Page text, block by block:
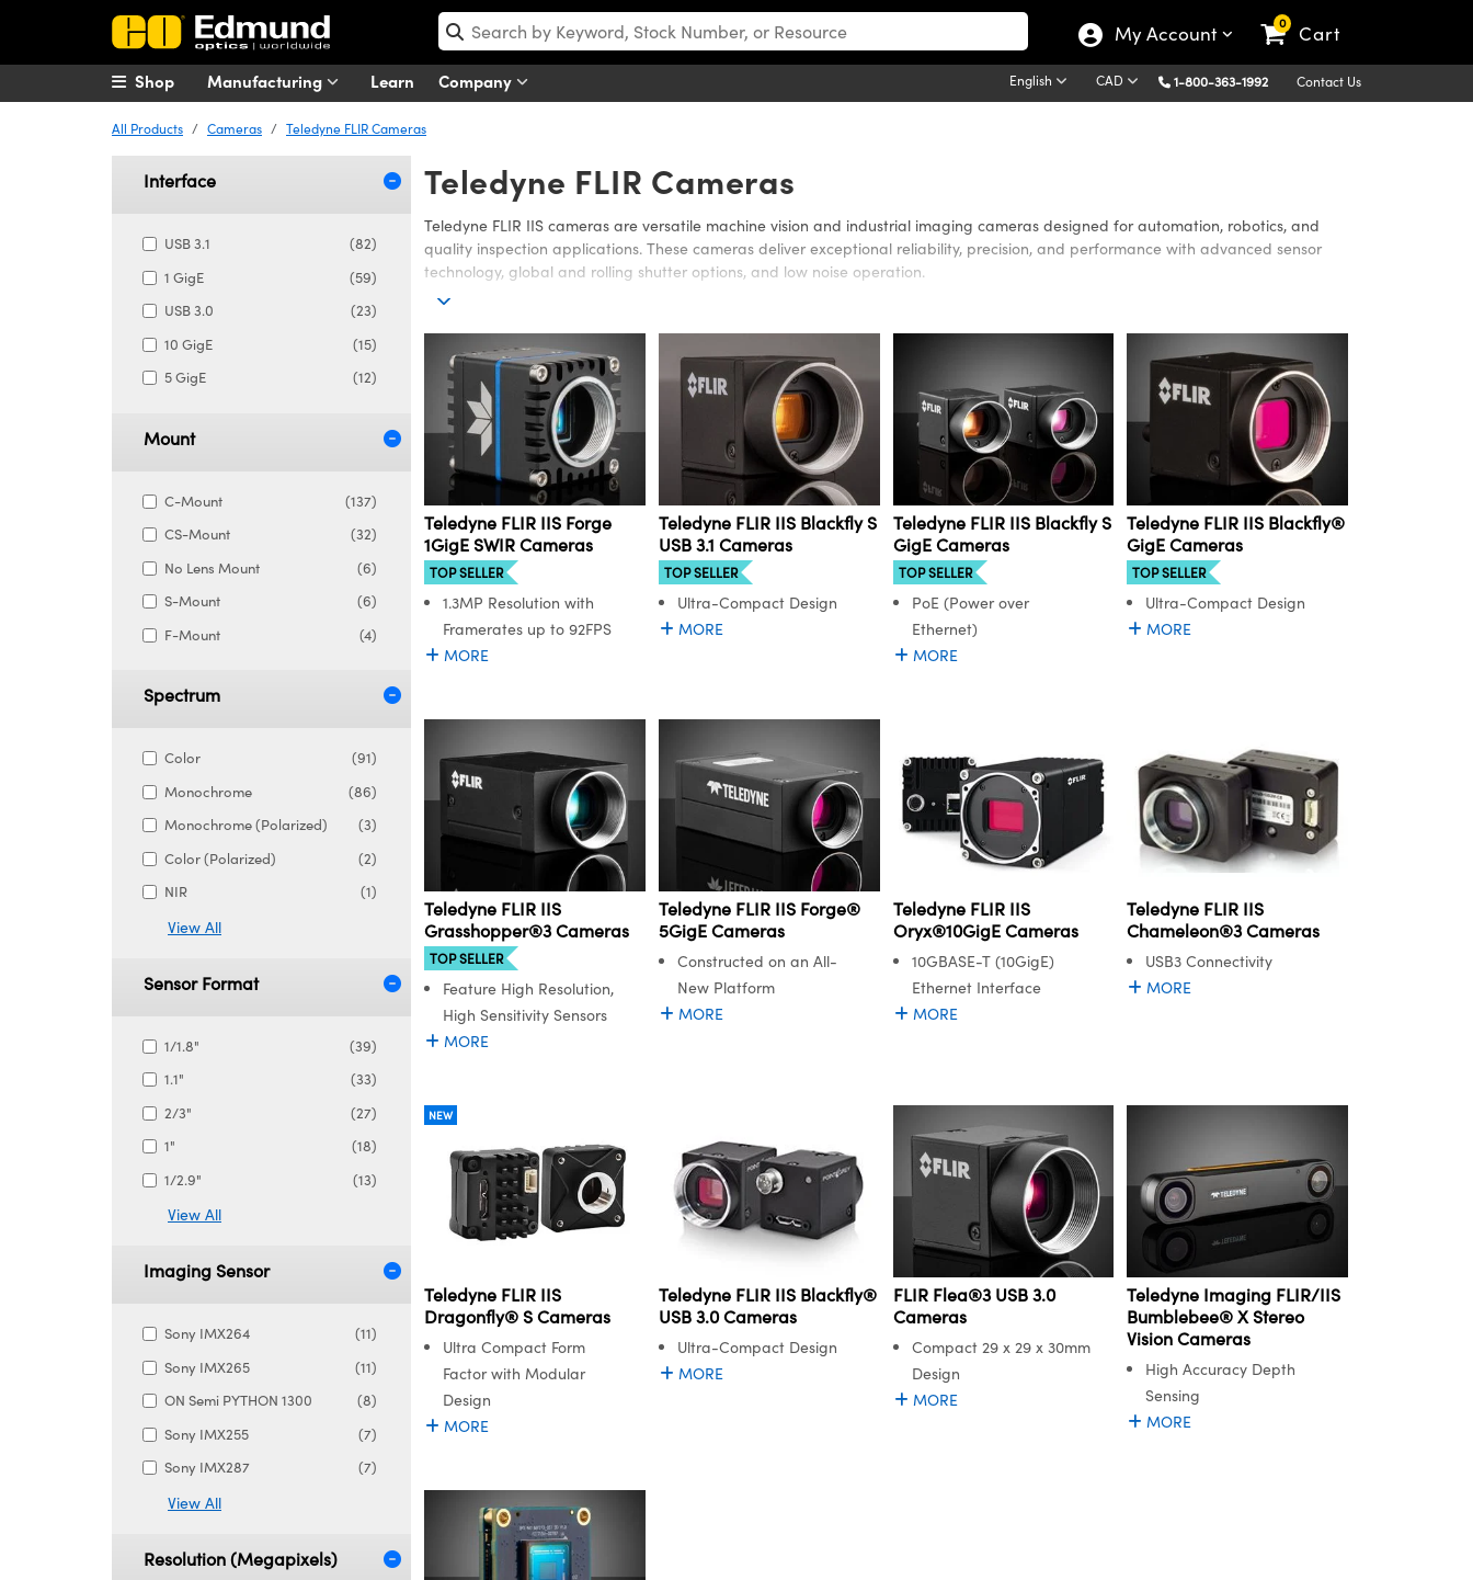
My Account 0 Cart
Manufacturing Learn Company English CAD 1-800-363-1992 Contact Us
Shop
All Products Cameras Teledyne FLIR Cameras
Interface
USB 3.1
(82)
1 GigE
(59)
USB 3.0
(23)
10 GigE
(15)
5 GigE
(12)
Mount
C-Mount
(137)
CS-Mount
(32)
No Lens Mount
(6)
S-Mount
(6)
F-Mount
(4)
Spectrum
Color
(91)
Monochrome
(86)
Monochrome (Polarized)
(3)
Color (Polarized)
(2)
NIR
(1)
View All
Sensor Format
1/1.8"
(39)
1.1"
(33)
2/3"
(27)
1"
(18)
1/2.9"
(13)
View All
Imaging Sensor
Sony IMX264
(11)
Sony IMX265
(11)
ON Semi PYTHON 1300
(8)
Sony IMX255
(7)
Sony IMX287
(7)
View All
Resolution (Megapixels)
Teledyne FLIR Cameras
Teledyne FLIR IIS cameras are versatile machine vision and industrial imaging cameras designed for automation, robotics, and
quality inspection applications. These cameras deliver exceptional reliability, precision, and performance with advanced sensor
technology, global and rolling shutter options, and low noise operation.
The FLIR IIS portfolio supports flexible system integration across machine vision, factory automation, robotics, and quality inspection
environments. Across the product line, FLIR IIS cameras help engineers and system designers capture accurate, high-quality images
while improving efficiency, simplifying integration, and maintaining consistent data integrity in demanding applications.
Teledyne FLIR IIS Forge
1GigE SWIR Cameras
TOP SELLER
1.3MP Resolution with
Framerates up to 92FPS
MORE
Teledyne FLIR IIS Blackfly S
USB 3.1 Cameras
TOP SELLER
Ultra-Compact Design
MORE
Teledyne FLIR IIS Blackfly S
GigE Cameras
TOP SELLER
PoE (Power over
Ethernet)
MORE
Teledyne FLIR IIS Blackfly®
GigE Cameras
TOP SELLER
Ultra-Compact Design
MORE
Teledyne FLIR IIS
Grasshopper®3 Cameras
TOP SELLER
Feature High Resolution,
High Sensitivity Sensors
MORE
Teledyne FLIR IIS Forge®
5GigE Cameras
Constructed on an All-
New Platform
MORE
Teledyne FLIR IIS
Oryx®10GigE Cameras
10GBASE-T (10GigE)
Ethernet Interface
MORE
Teledyne FLIR IIS
Chameleon®3 Cameras
USB3 Connectivity
MORE
NEW
Teledyne FLIR IIS
Dragonfly® S Cameras
Ultra Compact Form
Factor with Modular
Design
MORE
Teledyne FLIR IIS Blackfly®
USB 3.0 Cameras
Ultra-Compact Design
MORE
FLIR Flea®3 USB 3.0
Cameras
Compact 29 x 29 x 30mm
Design
MORE
Teledyne Imaging FLIR/IIS
Bumblebee® X Stereo
Vision Cameras
High Accuracy Depth
Sensing
MORE